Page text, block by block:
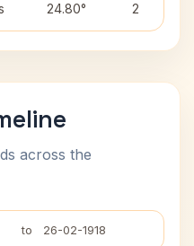
24.80° 2
across the
to 26-02-1918